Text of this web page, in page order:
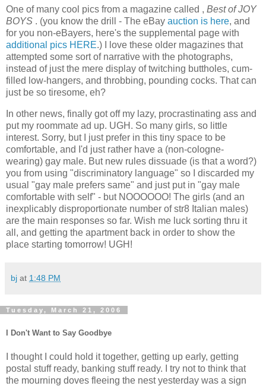
One of many cool pics from a magazine called , Best of JOY
BOYS . (you know the drill - The eBay auction is here, and
for you non-eBayers, here's the supplemental page with
additional pics HERE.) I love these older magazines that
attempted some sort of narrative with the photographs,
instead of just the mere display of twitching buttholes, cum-
filled low-hangers, and throbbing, pounding cocks. That can
just be so tiresome, eh?
In other news, finally got off my lazy, procrastinating ass and
put my roommate ad up. UGH. So many girls, so little
interest. Sorry, but I just prefer in this tiny space to be
comfortable, and I'd just rather have a (non-cologne-
wearing) gay male. But new rules dissuade (is that a word?)
you from using "discriminatory language" so I discarded my
usual "gay male prefers same" and just put in "gay male
comfortable with self" - but NOOOOOO! The girls (and an
inexplicably disproportionate number of str8 Italian males)
are the main responses so far. Wish me luck sorting thru it
all, and getting the apartment back in order to show the
place starting tomorrow! UGH!
bj at 1:48 PM
Tuesday, March 21, 2006
I Don't Want to Say Goodbye
I thought I could hold it together, getting up early, getting
postal stuff ready, banking stuff ready. I try not to think that
the mourning doves fleeing the nest yesterday was a sign